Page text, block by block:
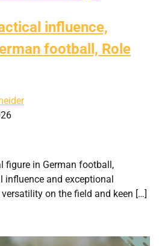
influence,
football, Role
figure in German football,
and exceptional
on the field and keen […]